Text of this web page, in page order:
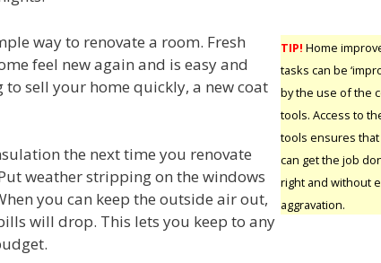
TIP! Home
tasks can be
by the use of the
tools. Access to
tools ensures that
can get the job
right and without
aggravation.
way to renovate a room. Fresh
feel new again and is easy and
sell your home quickly, a new coat
the next time you renovate
weather stripping on the windows
you can keep the outside air out,
will drop. This lets you keep to any